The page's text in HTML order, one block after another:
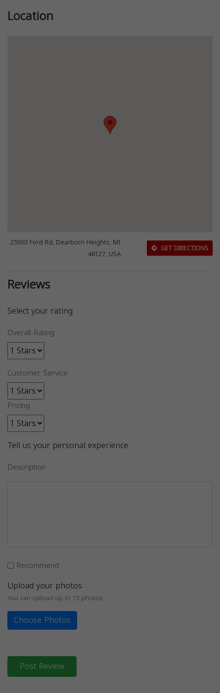
Location
25930 Ford Rd, Dearborn Heights, MI
48127, USA
GET DIRECTIONS
Reviews
Select your rating
Overall Rating
Customer Service
Pricing
Tell us your personal experience
Description
Recommend
Upload your photos
You can upload up to 12 photos
Choose Photos
Post Review